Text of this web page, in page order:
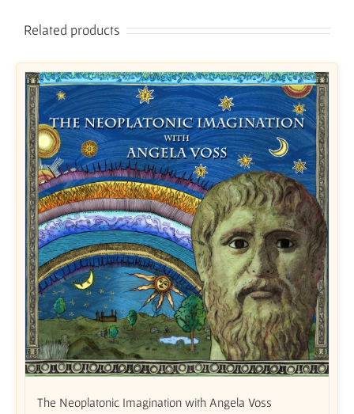
Related products
The Neoplatonic Imagination with Angela Voss